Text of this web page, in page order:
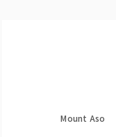
Mount Aso